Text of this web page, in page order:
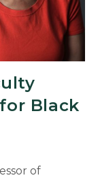
Black
of